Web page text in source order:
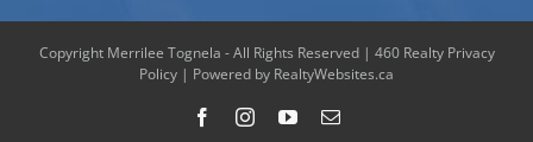
Copyright Merrilee Tognela - All Rights Reserved | 460 Realty Privacy
Policy | Powered by RealtyWebsites.ca
FacebookInstagramYouTubeEmail